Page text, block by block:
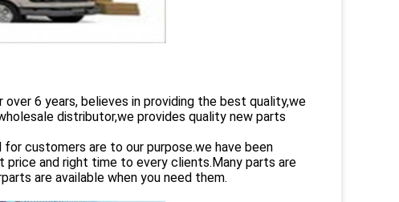
6 years, believes in providing the best quality,we
distributor,we provides quality new parts
customers are to our purpose.we have been
and right time to every clients.Many parts are
are available when you need them.